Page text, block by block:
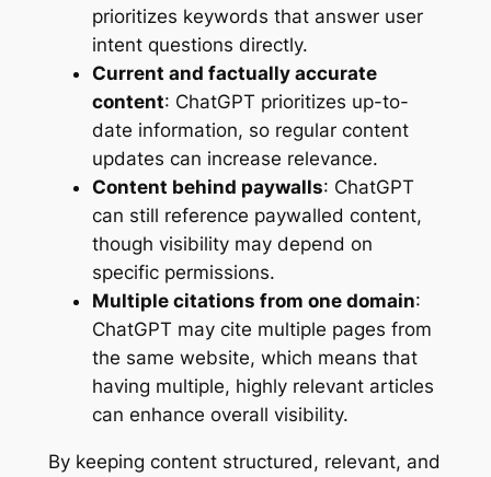
prioritizes keywords that answer user
intent questions directly.
Current and factually accurate
content: ChatGPT prioritizes up-to-
date information, so regular content
updates can increase relevance.
Content behind paywalls: ChatGPT
can still reference paywalled content,
though visibility may depend on
specific permissions.
Multiple citations from one domain:
ChatGPT may cite multiple pages from
the same website, which means that
having multiple, highly relevant articles
can enhance overall visibility.
By keeping content structured, relevant, and